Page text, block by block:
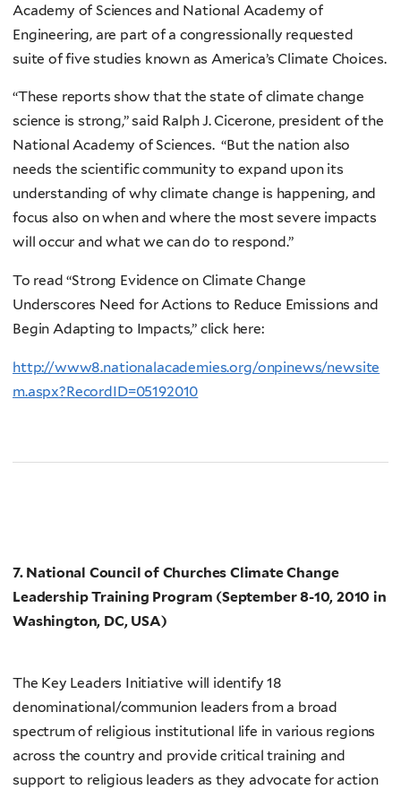
Academy of Sciences and National Academy of
Engineering, are part of a congressionally requested
suite of five studies known as America’s Climate Choices.
“These reports show that the state of climate change
science is strong,” said Ralph J. Cicerone, president of the
National Academy of Sciences. “But the nation also
needs the scientific community to expand upon its
understanding of why climate change is happening, and
focus also on when and where the most severe impacts
will occur and what we can do to respond.”
To read “Strong Evidence on Climate Change
Underscores Need for Actions to Reduce Emissions and
Begin Adapting to Impacts,” click here:
http://www8.nationalacademies.org/onpinews/newsite
m.aspx?RecordID=05192010
7. National Council of Churches Climate Change
Leadership Training Program (September 8-10, 2010 in
Washington, DC, USA)
The Key Leaders Initiative will identify 18
denominational/communion leaders from a broad
spectrum of religious institutional life in various regions
across the country and provide critical training and
support to religious leaders as they advocate for action